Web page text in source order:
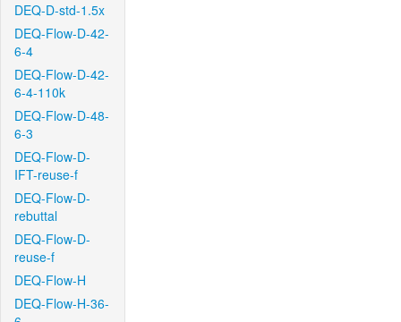
DEQ-D-std-1.5x
DEQ-Flow-D-42-
6-4
DEQ-Flow-D-42-
6-4-110k
DEQ-Flow-D-48-
6-3
DEQ-Flow-D-
IFT-reuse-f
DEQ-Flow-D-
rebuttal
DEQ-Flow-D-
reuse-f
DEQ-Flow-H
DEQ-Flow-H-36-